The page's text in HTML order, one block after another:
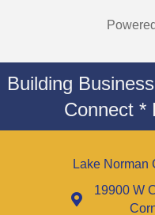
Building
Connect *
Lake Norman
19900 W